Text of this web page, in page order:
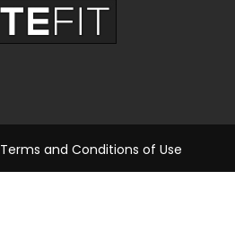
Terms and Conditions of Use